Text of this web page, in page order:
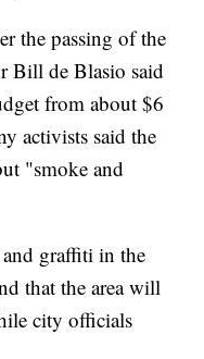
the passing of the
Bill de Blasio said
from about $6
activists said the
"smoke and
graffiti in the
that the area will
city officials